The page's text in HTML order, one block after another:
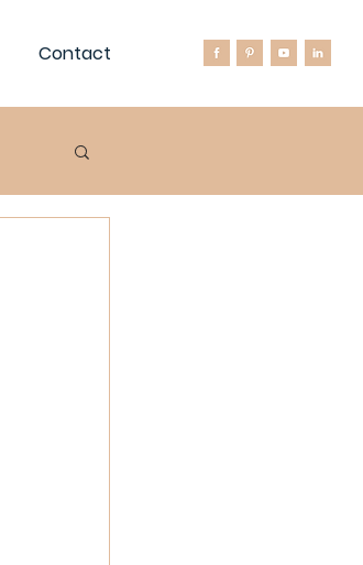
Contact